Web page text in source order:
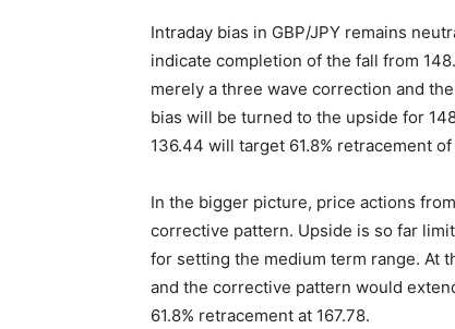
Intraday bias in GBP/JPY remains
indicate completion of the fall from
merely a three wave correction and
bias will be turned to the upside for
136.44 will target 61.8% retracement
In the bigger picture, price actions
corrective pattern. Upside is so far
for setting the medium term range. At
and the corrective pattern would
61.8% retracement at 167.78.